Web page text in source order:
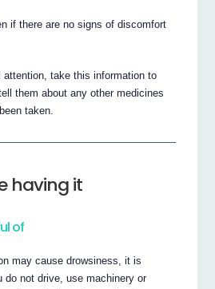
if there are no signs of discomfort
attention, take this information to
them about any other medicines
taken.
having it
of
may cause drowsiness, it is
do not drive, use machinery or